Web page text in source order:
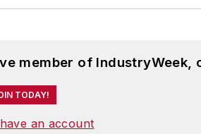
member of IndustryWeek,
TODAY!
an account